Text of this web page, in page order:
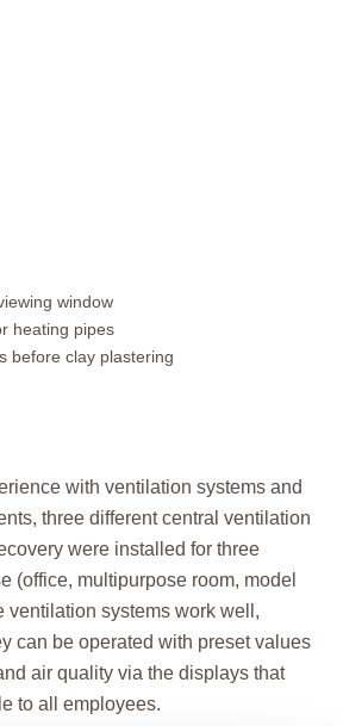
window
heating pipes
before clay plastering
with ventilation systems and
three different central ventilation
were installed for three
(office, multipurpose room, model
ventilation systems work well,
can be operated with preset values
air quality via the displays that
to all employees.